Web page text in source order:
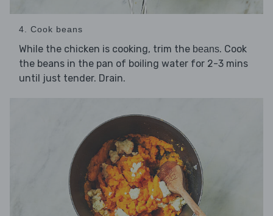
4. Cook beans
While the chicken is cooking, trim the beans. Cook
the beans in the pan of boiling water for 2-3 mins
until just tender. Drain.